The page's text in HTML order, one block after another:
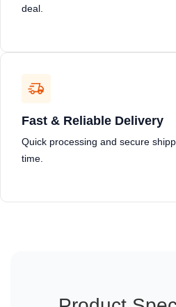
deal.
Fast & Reliable Delivery
Quick processing and secure
time.